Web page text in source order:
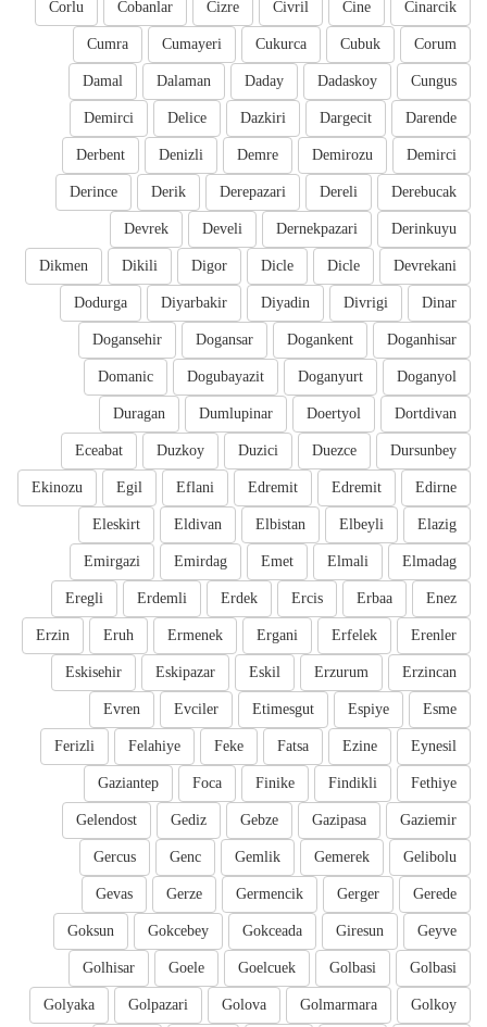
Cinarcik
Cine
Civril
Cizre
Cobanlar
Corlu
Corum
Cubuk
Cukurca
Cumayeri
Cumra
Cungus
Dadaskoy
Daday
Dalaman
Damal
Darende
Dargecit
Dazkiri
Delice
Demirci
Demirci
Demirozu
Demre
Denizli
Derbent
Derebucak
Dereli
Derepazari
Derik
Derince
Derinkuyu
Dernekpazari
Develi
Devrek
Devrekani
Dicle
Dicle
Digor
Dikili
Dikmen
Dinar
Divrigi
Diyadin
Diyarbakir
Dodurga
Doganhisar
Dogankent
Dogansar
Dogansehir
Doganyol
Doganyurt
Dogubayazit
Domanic
Dortdivan
Doertyol
Dumlupinar
Duragan
Dursunbey
Duezce
Duzici
Duzkoy
Eceabat
Edirne
Edremit
Edremit
Eflani
Egil
Ekinozu
Elazig
Elbeyli
Elbistan
Eldivan
Eleskirt
Elmadag
Elmali
Emet
Emirdag
Emirgazi
Enez
Erbaa
Ercis
Erdek
Erdemli
Eregli
Erenler
Erfelek
Ergani
Ermenek
Eruh
Erzin
Erzincan
Erzurum
Eskil
Eskipazar
Eskisehir
Esme
Espiye
Etimesgut
Evciler
Evren
Eynesil
Ezine
Fatsa
Feke
Felahiye
Ferizli
Fethiye
Findikli
Finike
Foca
Gaziantep
Gaziemir
Gazipasa
Gebze
Gediz
Gelendost
Gelibolu
Gemerek
Gemlik
Genc
Gercus
Gerede
Gerger
Germencik
Gerze
Gevas
Geyve
Giresun
Gokceada
Gokcebey
Goksun
Golbasi
Golbasi
Goelcuek
Goele
Golhisar
Golkoy
Golmarmara
Golova
Golpazari
Golyaka